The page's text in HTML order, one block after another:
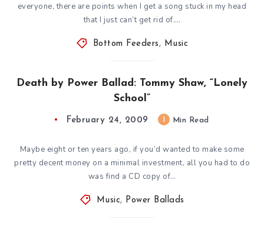
everyone, there are points when I get a song stuck in my head
that I just can’t get rid of….
Bottom Feeders , Music
Death by Power Ballad: Tommy Shaw, “Lonely
School”
February 24, 2009 Min Read
Maybe eight or ten years ago, if you’d wanted to make some
pretty decent money on a minimal investment, all you had to do
was find a CD copy of…
Music, Power Ballads